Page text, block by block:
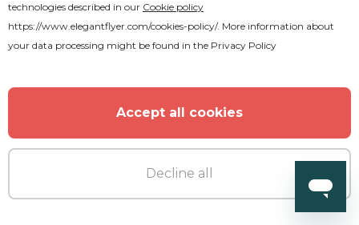
technologies described in our Cookie policy
https://www.elegantflyer.com/cookies-policy/. More information about
your data processing might be found in the Privacy Policy
Accept all cookies
Decline all